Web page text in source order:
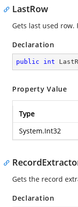
LastRow
Gets last used row.
Declaration
public int
Property Value
Type
System.Int32
Gets the record
Declaration